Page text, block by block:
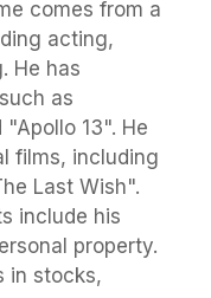
comes from a
acting,
He has
as
13". He
films, including
Last Wish".
include his
property.
in stocks,